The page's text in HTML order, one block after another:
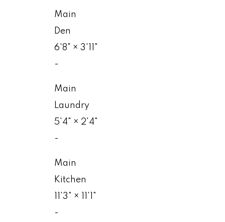
Main
Den
6'8" × 3'11"
-
Main
Laundry
5'4" × 2'4"
-
Main
Kitchen
11'3" ×
11'1"
-